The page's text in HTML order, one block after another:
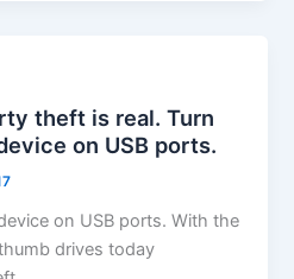
theft is real. Turn
on USB ports.
on USB ports. With the
drives today